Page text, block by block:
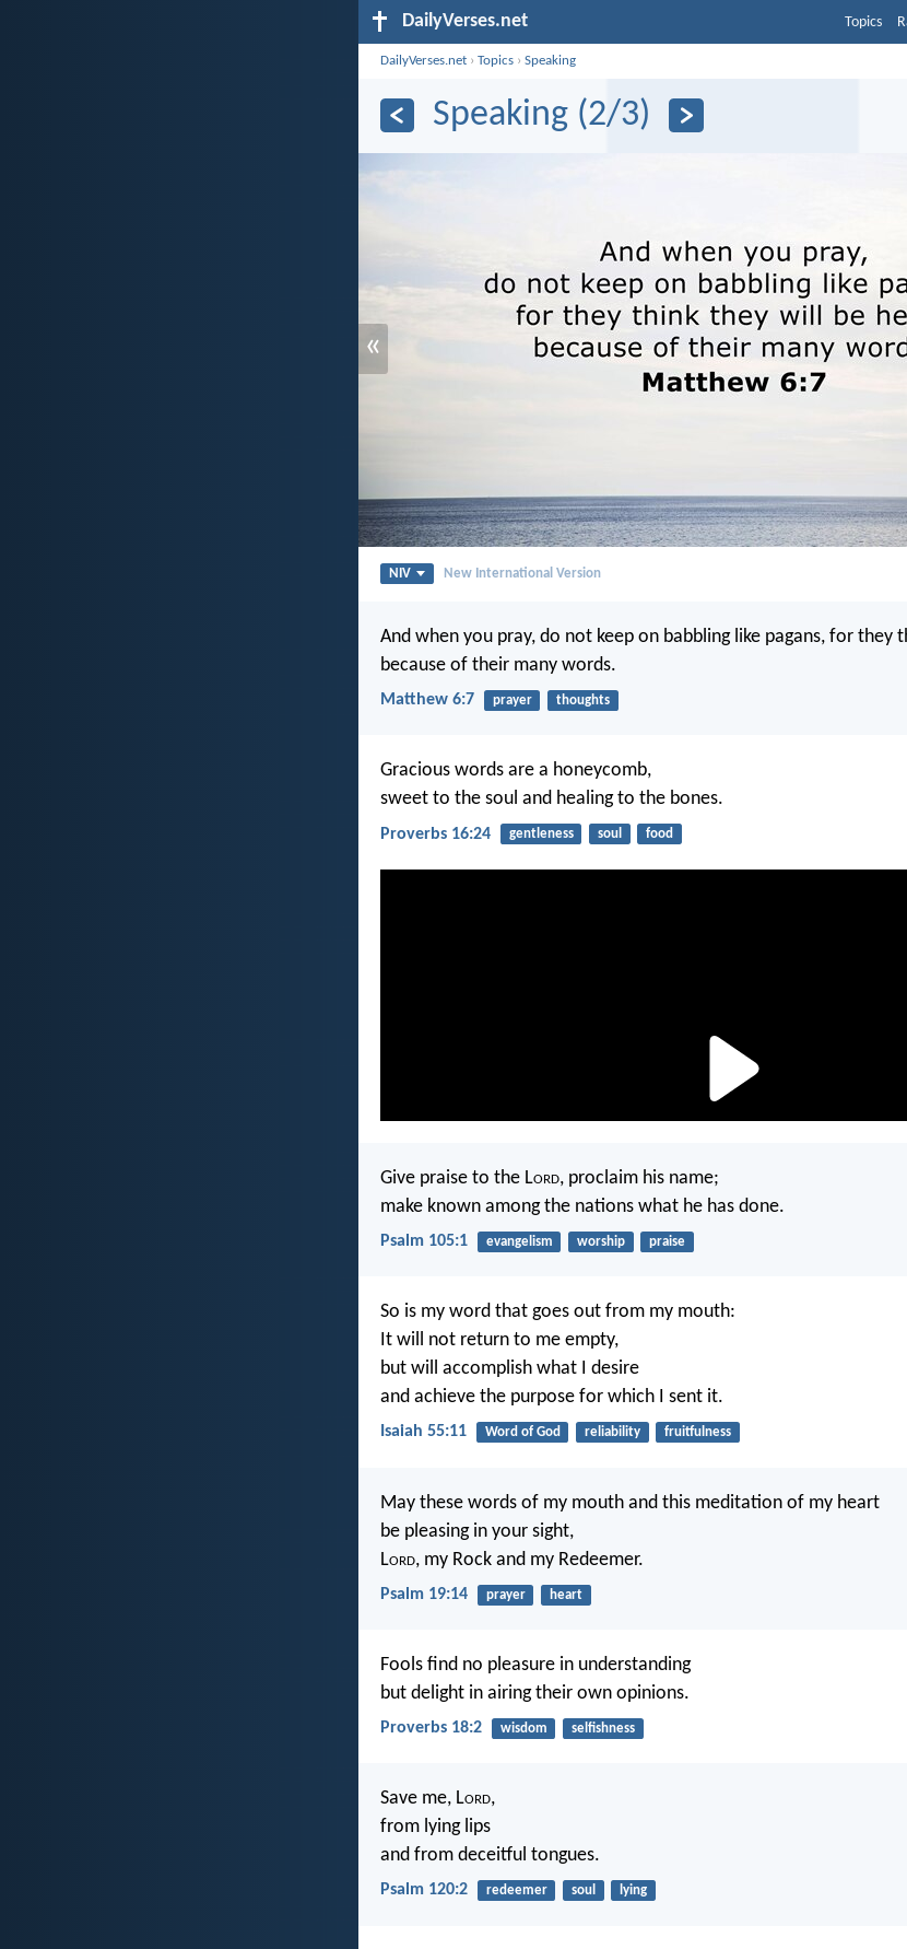
DailyVerses.net Topics
DailyVerses.net ›Topics ›Speaking
Speaking (2/3)
«
NIV New International Version
And when you pray, do not keep on babbling like pagans, for they
because of their many words.
Matthew 6:7 prayer thoughts
Gracious words are a honeycomb,
sweet to the soul and healing to the bones.
Proverbs 16:24 gentleness soul food
Give praise to the Lord, proclaim his name;
make known among the nations what he has done.
Psalm 105:1 evangelism worship praise
So is my word that goes out from my mouth:
It will not return to me empty,
but will accomplish what I desire
and achieve the purpose for which I sent it.
Isaiah 55:11 Word of God reliability fruitfulness
May these words of my mouth and this meditation of my heart
be pleasing in your sight,
Lord, my Rock and my Redeemer.
Psalm 19:14 prayer heart
Fools find no pleasure in understanding
but delight in airing their own opinions.
Proverbs 18:2 wisdom selfishness
Save me, Lord,
from lying lips
and from deceitful tongues.
Psalm 120:2 redeemer soul lying